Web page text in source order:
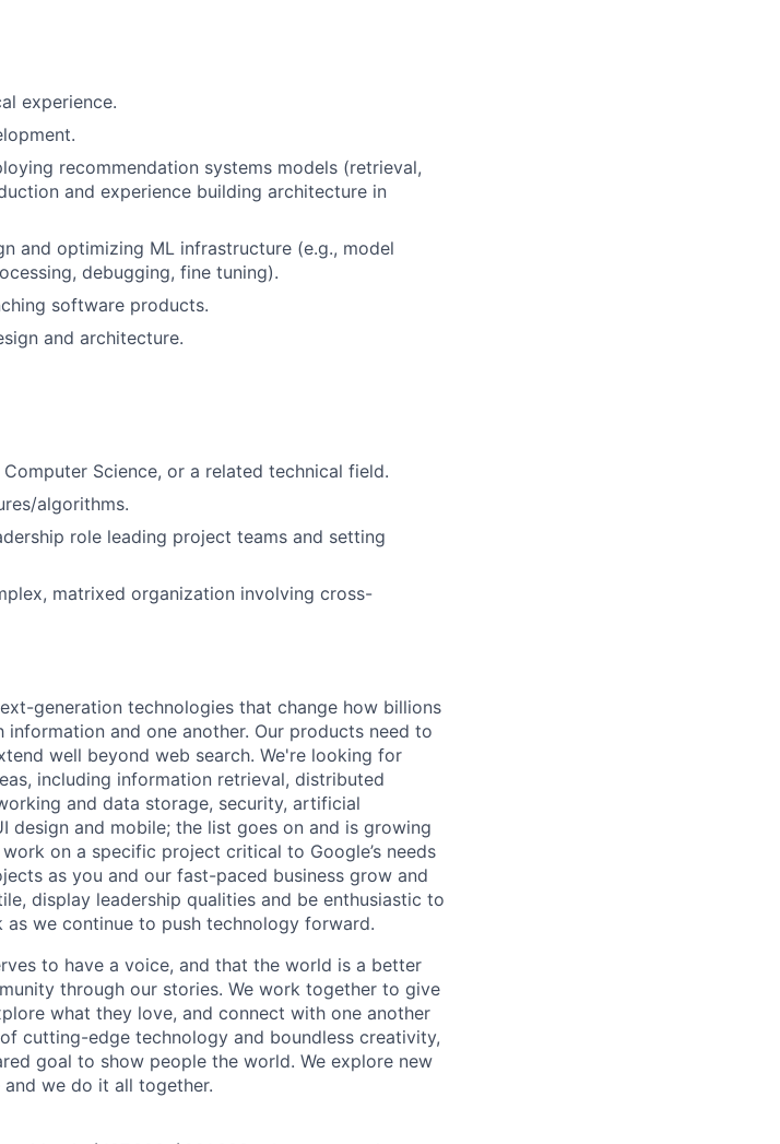
experience.
recommendation systems models (retrieval,
and experience building architecture in
and optimizing ML infrastructure (e.g., model
debugging, fine tuning).
software products.
and architecture.
Computer Science, or a related technical field.
algorithms.
role leading project teams and setting
matrixed organization involving cross-
generation technologies that change how billions
and one another. Our products need to
well beyond web search. We're looking for
including information retrieval, distributed
and data storage, security, artificial
design and mobile; the list goes on and is growing
on a specific project critical to Google’s needs
as you and our fast-paced business grow and
display leadership qualities and be enthusiastic to
we continue to push technology forward.
to have a voice, and that the world is a better
through our stories. We work together to give
what they love, and connect with one another
cutting-edge technology and boundless creativity,
goal to show people the world. We explore new
we do it all together.